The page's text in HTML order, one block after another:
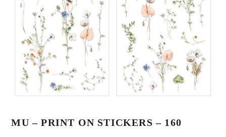
MU – PRINT ON STICKERS – 160